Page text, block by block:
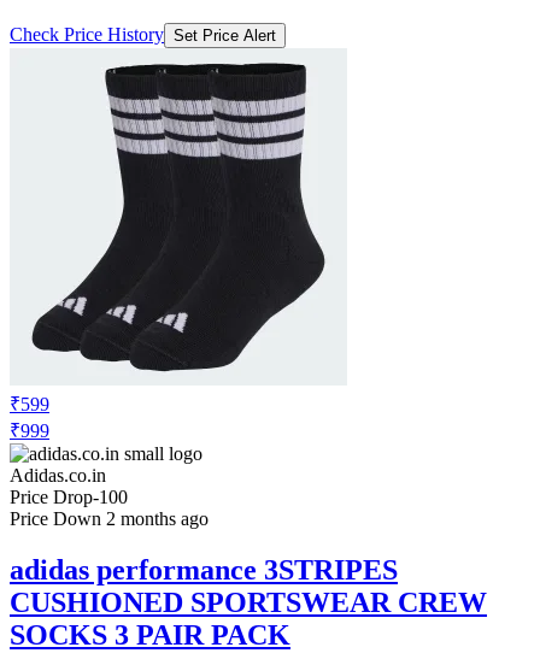
Check Price History Set Price Alert
₹599
₹999
Adidas.co.in
Price Drop-100
Price Down 2 months ago
adidas performance 3STRIPES
CUSHIONED SPORTSWEAR CREW
SOCKS 3 PAIR PACK